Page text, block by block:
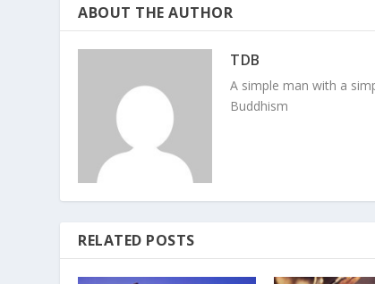
ABOUT THE AUTHOR
TDB
A simple man with a
Buddhism
RELATED POSTS